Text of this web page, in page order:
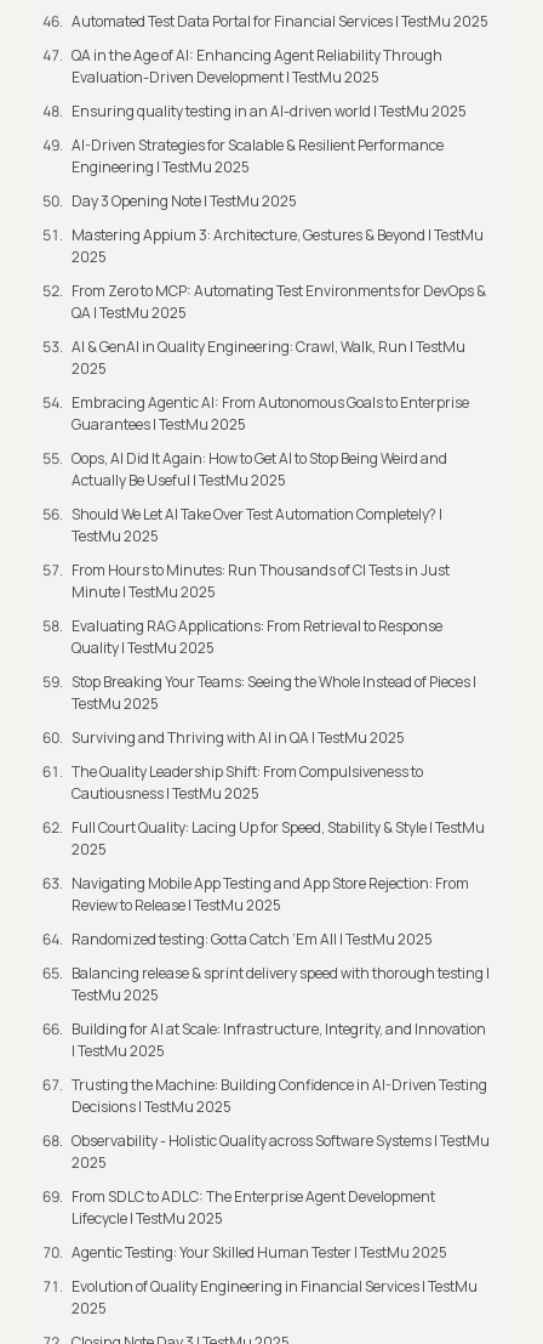
Automated Test Data Portal for Financial Services | TestMu 2025
QA in the Age of AI: Enhancing Agent Reliability Through
Evaluation-Driven Development | TestMu 2025
Ensuring quality testing in an AI-driven world | TestMu 2025
AI-Driven Strategies for Scalable & Resilient Performance
Engineering | TestMu 2025
Day 3 Opening Note | TestMu 2025
Mastering Appium 3: Architecture, Gestures & Beyond | TestMu
2025
From Zero to MCP: Automating Test Environments for DevOps &
QA | TestMu 2025
AI & GenAI in Quality Engineering: Crawl, Walk, Run | TestMu
2025
Embracing Agentic AI: From Autonomous Goals to Enterprise
Guarantees | TestMu 2025
Oops, AI Did It Again: How to Get AI to Stop Being Weird and
Actually Be Useful | TestMu 2025
Should We Let AI Take Over Test Automation Completely? |
TestMu 2025
From Hours to Minutes: Run Thousands of CI Tests in Just
Minute | TestMu 2025
Evaluating RAG Applications: From Retrieval to Response
Quality | TestMu 2025
Stop Breaking Your Teams: Seeing the Whole Instead of Pieces |
TestMu 2025
Surviving and Thriving with AI in QA | TestMu 2025
The Quality Leadership Shift: From Compulsiveness to
Cautiousness | TestMu 2025
Full Court Quality: Lacing Up for Speed, Stability & Style | TestMu
2025
Navigating Mobile App Testing and App Store Rejection: From
Review to Release | TestMu 2025
Randomized testing: Gotta Catch ‘Em All | TestMu 2025
Balancing release & sprint delivery speed with thorough testing |
TestMu 2025
Building for AI at Scale: Infrastructure, Integrity, and Innovation
| TestMu 2025
Trusting the Machine: Building Confidence in AI-Driven Testing
Decisions | TestMu 2025
Observability - Holistic Quality across Software Systems | TestMu
2025
From SDLC to ADLC: The Enterprise Agent Development
Lifecycle | TestMu 2025
Agentic Testing: Your Skilled Human Tester | TestMu 2025
Evolution of Quality Engineering in Financial Services | TestMu
2025